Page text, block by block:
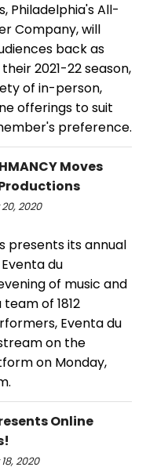
Philadelphia's All-
Company, will
back as
2021-22 season,
of in-person,
offerings to suit
preference.
Moves
Productions
2020
presents its annual
du
of music and
of 1812
Eventa du
on the
on Monday,
Online
2020